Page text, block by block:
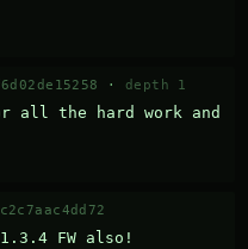
· depth 1
all the hard work and
FW also!